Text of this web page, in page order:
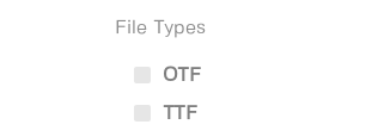
File Types
OTF
TTF